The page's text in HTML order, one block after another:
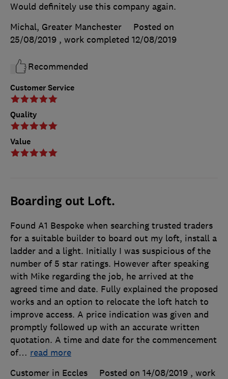
Customer Service
Quality
Value
Would definitely use this company again.
Michal, Greater Manchester
Posted on
25/08/2019 , work completed 12/08/2019
Recommended
Boarding out Loft.
Found A1 Bespoke when searching trusted traders
for a suitable builder to board out my loft, install a
ladder and a light. Initially I was suspicious of the
number of 5 star ratings. However after speaking
with Mike regarding the job, he arrived at the
agreed time and date. Fully explained the proposed
works and an option to relocate the loft hatch to
improve access. A price indication was given and
promptly followed up with an accurate written
quotation. A time and date for the commencement
of… read more
Customer in Eccles
Posted on 14/08/2019 , work